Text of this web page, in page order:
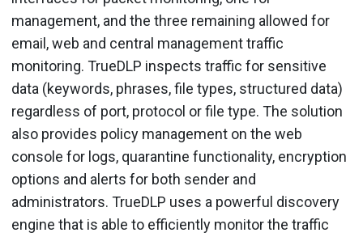
management, and the three remaining allowed for
email, web and central management traffic
monitoring. TrueDLP inspects traffic for sensitive
data (keywords, phrases, file types, structured data)
regardless of port, protocol or file type. The solution
also provides policy management on the web
console for logs, quarantine functionality, encryption
options and alerts for both sender and
administrators. TrueDLP uses a powerful discovery
engine that is able to efficiently monitor the traffic